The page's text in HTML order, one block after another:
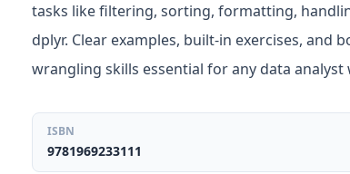
tasks like filtering, sorting, formatting,
dplyr. Clear examples, built-in exercises, and
wrangling skills essential for any data analyst
ISBN
9781969233111